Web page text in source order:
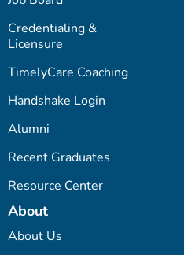
Credentialing &
Licensure
TimelyCare Coaching
Handshake Login
Alumni
Recent Graduates
Resource Center
About
About Us